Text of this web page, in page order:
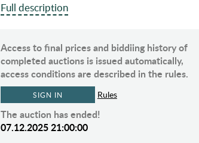
Full description
Access to final prices and biddiing history of
completed auctions is issued automatically,
access conditions are described in the rules.
SIGN IN Rules
The auction has ended!
07.12.2025 21:00:00